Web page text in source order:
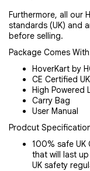
Furthermore, all our
standards (UK) and
before selling.
Package Comes
HoverKart by
CE Certified
High Powered
Carry Bag
User Manual
Prodcut
100% safe UK
that will last
UK safety